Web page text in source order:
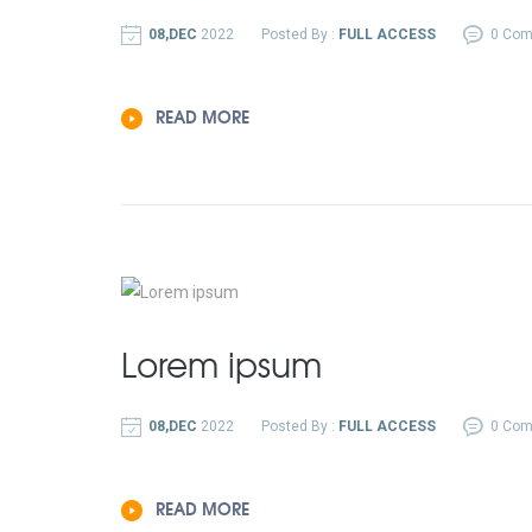
08,DEC 2022 Posted By : FULL ACCESS 0
READ MORE
Lorem ipsum
08,DEC 2022 Posted By : FULL ACCESS 0
READ MORE